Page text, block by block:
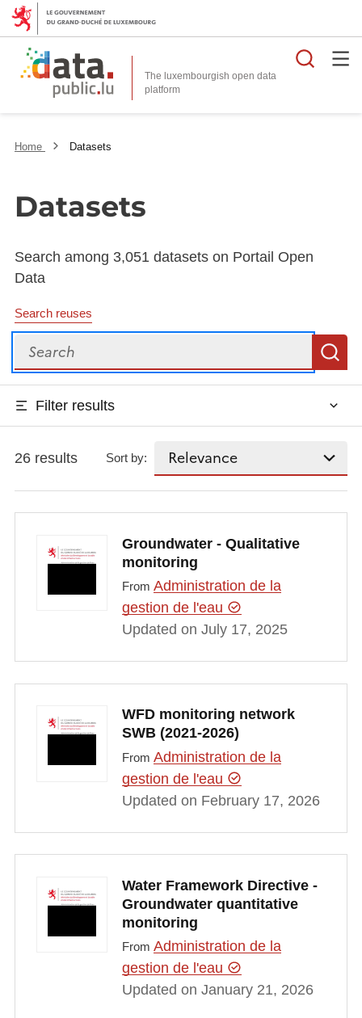
The luxembourgish open data
platform
Home Datasets
Datasets
Search among 3,051 datasets on Portail Open
Data
Search reuses
Search
Filter results
26 results Sort by:
Groundwater - Qualitative
monitoring
From Administration de la
gestion de l'eau
Updated on July 17, 2025
WFD monitoring network
SWB (2021-2026)
From Administration de la
gestion de l'eau
Updated on February 17, 2026
Water Framework Directive -
Groundwater quantitative
monitoring
From Administration de la
gestion de l'eau
Updated on January 21, 2026